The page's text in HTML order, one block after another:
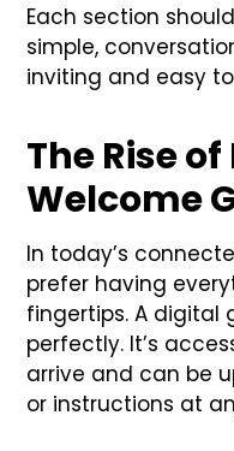
Each section
simple,
inviting and easy
The Rise
Welcome
In today’s
prefer having
fingertips. A digital
perfectly. It’s
arrive and can be
or instructions at